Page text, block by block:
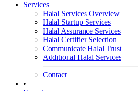
Services
Halal Services Overview
Halal Startup Services
Halal Assurance Services
Halal Certifier Selection
Communicate Halal Trust
Additional Halal Services
Contact
•